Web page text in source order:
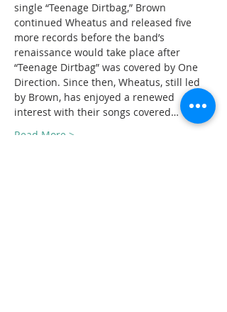
single “Teenage Dirtbag,” Brown
continued Wheatus and released five
more records before the band’s
renaissance would take place after
“Teenage Dirtbag” was covered by One
Direction. Since then, Wheatus, still led
by Brown, has enjoyed a renewed
interest with their songs covered…
Read More >